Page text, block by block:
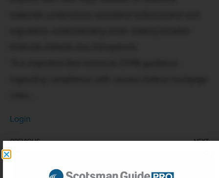
Login
PREVIOUS NEXT
More Headlines